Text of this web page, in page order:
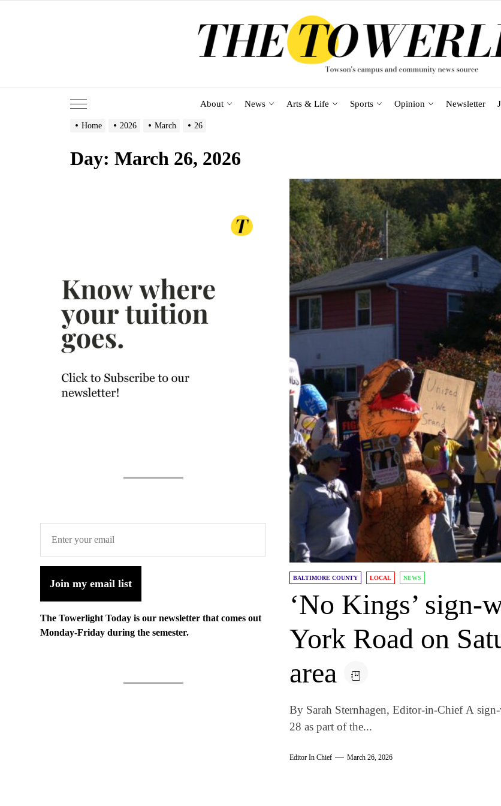
About News Arts & Life Sports Opinion Newsletter
Home 2026 March 26
Day: March 26, 2026
BALTIMORE COUNTY LOCAL NEWS
‘No Kings’ sign-
York Road on
area
By Sarah Sternhagen, Editor-in-Chief A
28 as part of the...
Editor In Chief March 26, 2026
Join my email list
The Towerlight Today is our newsletter that comes out
Monday-Friday during the semester.